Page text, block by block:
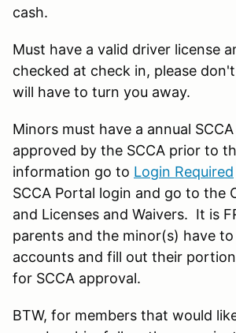
cash.
Must have a valid driver license
checked at check in, please
will have to turn you away.
Minors must have a annual
approved by the SCCA prior to
information go to Login Required
SCCA Portal login and go to the
and Licenses and Waivers. It is
parents and the minor(s) have
accounts and fill out their
for SCCA approval.
BTW, for members that would